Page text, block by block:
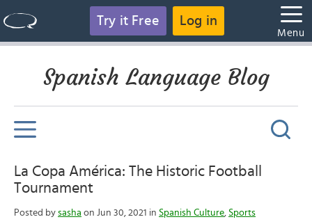
Try it Free Log in
Menu
Spanish Language Blog
La Copa América: The Historic Football
Tournament
Posted by sasha on Jun 30, 2021 in Spanish Culture, Sports